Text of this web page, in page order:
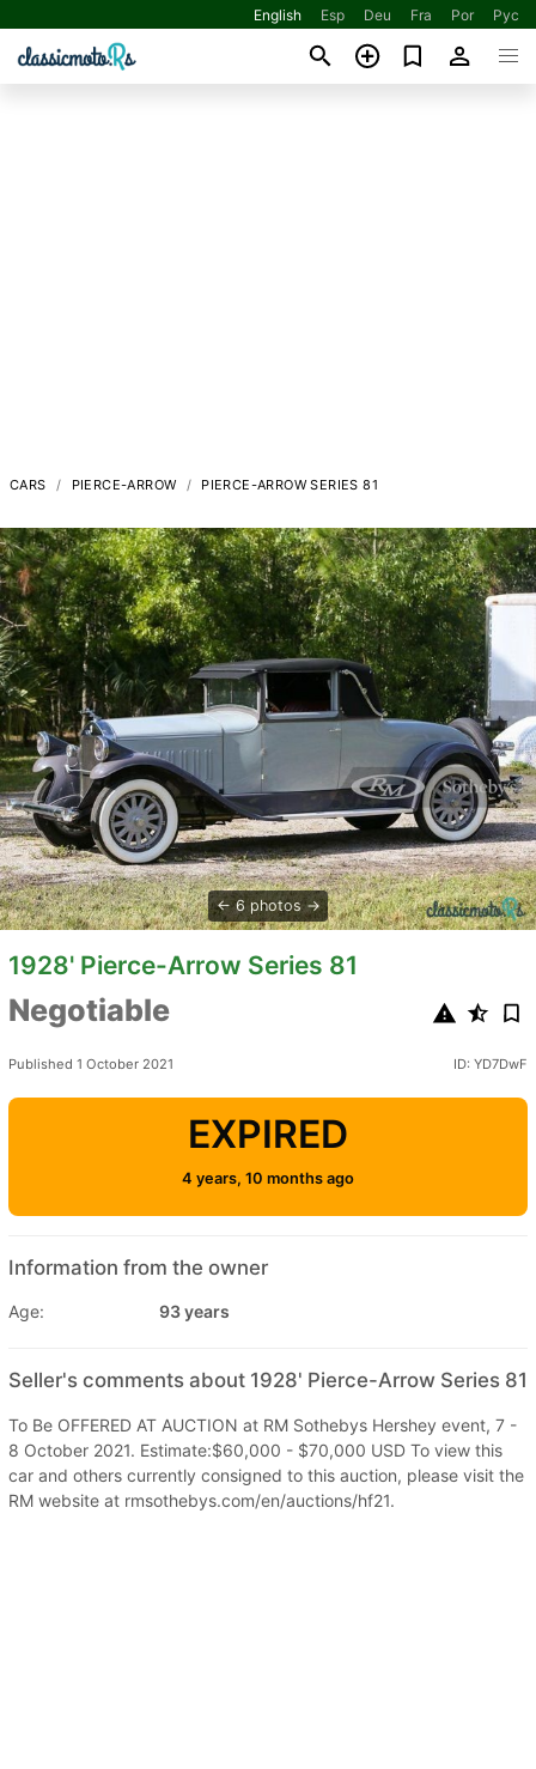
English Esp Deu Fra Por Рус
CARS PIERCE-ARROW PIERCE-ARROW SERIES 81
6 photos
1928' Pierce-Arrow Series 81
Negotiable
Published 1 October 2021 ID: YD7DwF
EXPIRED
4 years, 10 months ago
Information from the owner
Age: 93 years
Seller's comments about 1928' Pierce-Arrow Series 81
To Be OFFERED AT AUCTION at RM Sothebys Hershey event, 7 -
8 October 2021. Estimate:$60,000 - $70,000 USD To view this
car and others currently consigned to this auction, please visit the
RM website at rmsothebys.com/en/auctions/hf21.